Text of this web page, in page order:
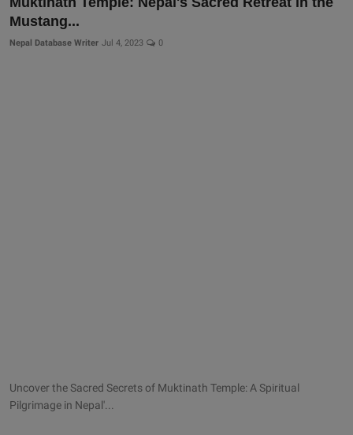
Mustang...
Nepal Database Writer Jul 4, 2023 0
Uncover the Sacred Secrets of Muktinath Temple: A Spiritual
Pilgrimage in Nepal'...